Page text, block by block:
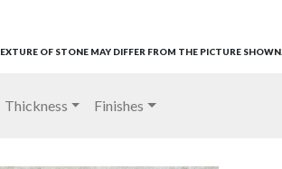
OF STONE MAY DIFFER FROM THE PICTURE SHOWN.
Thickness Finishes